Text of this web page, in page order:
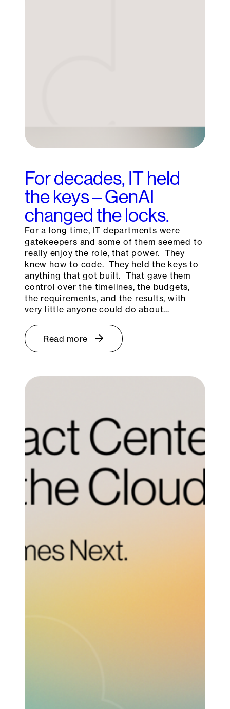
For decades, IT held
the keys – GenAI
changed the locks.
For a long time, IT departments were
gatekeepers and some of them seemed to
really enjoy the role, that power. They
knew how to code. They held the keys to
anything that got built. That gave them
control over the timelines, the budgets,
the requirements, and the results, with
very little anyone could do about…
Read more